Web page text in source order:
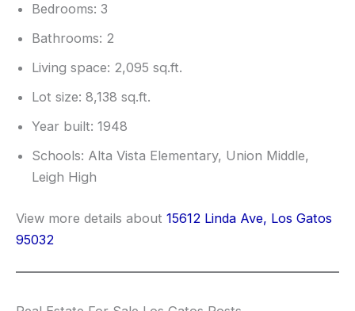
Bedrooms: 3
Bathrooms: 2
Living space: 2,095 sq.ft.
Lot size: 8,138 sq.ft.
Year built: 1948
Schools: Alta Vista Elementary, Union Middle,
Leigh High
View more details about 15612 Linda Ave, Los Gatos
95032